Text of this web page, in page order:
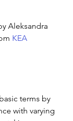
Aleksandra
KEA
terms by
with varying